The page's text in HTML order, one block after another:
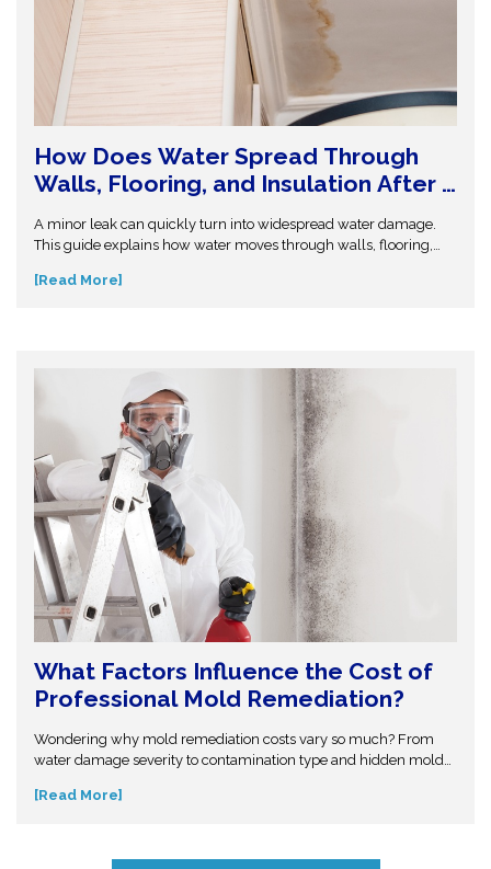
How Does Water Spread Through
Walls, Flooring, and Insulation After a
A minor leak can quickly turn into widespread water damage.
This guide explains how water moves through walls, flooring,
Understand the science behind moisture spread and protect
[Read More]
What Factors Influence the Cost of
Professional Mold Remediation?
Wondering why mold remediation costs vary so much? From
water damage severity to contamination type and hidden mold
down so you can make informed decisions. Don’t get caught off
[Read More]